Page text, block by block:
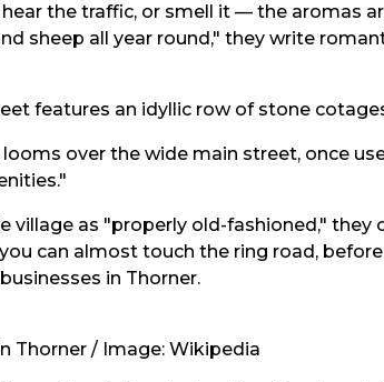
hear the traffic, or smell it — the aromas
sheep all year round," they write
features an idyllic row of stone
looms over the wide main street, once
village as "properly old-fashioned," they
can almost touch the ring road,
in Thorner.
Thorner / Image: Wikipedia